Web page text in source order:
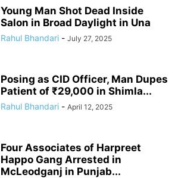
Young Man Shot Dead Inside
Salon in Broad Daylight in Una
Rahul Bhandari - July 27, 2025
Posing as CID Officer, Man Dupes
Patient of ₹29,000 in Shimla...
Rahul Bhandari - April 12, 2025
Four Associates of Harpreet
Happo Gang Arrested in
McLeodganj in Punjab...